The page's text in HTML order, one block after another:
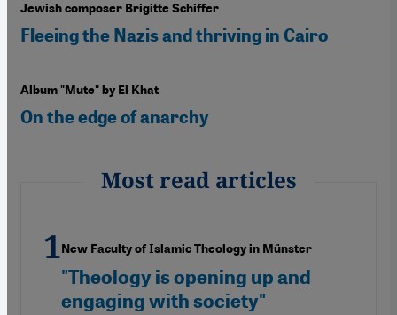
Jewish composer Brigitte Schiffer
Fleeing the Nazis and thriving in Cairo
Album "Mute" by El Khat
On the edge of anarchy
Most read articles
New Faculty of Islamic Theology in Münster
"Theology is opening up and
engaging with society"